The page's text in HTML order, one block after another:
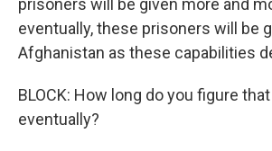
prisoners will be given more and
eventually, these prisoners will be
Afghanistan as these capabilities
BLOCK: How long do you figure
eventually?